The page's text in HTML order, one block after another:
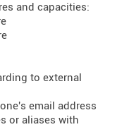
and capacities:
to external
email address
or aliases with